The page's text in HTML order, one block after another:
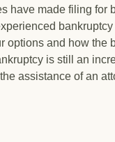
have made filing for
options and how the
is still an
assistance of an